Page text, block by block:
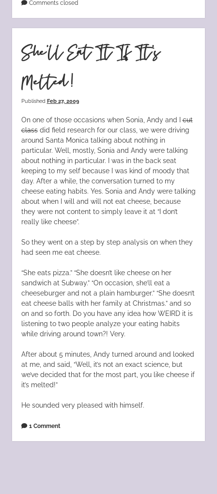
Comments closed
She’ll Eat It If It’s
Melted!
Published Feb 27, 2009
On one of those occasions when Sonia, Andy and Icut
classdid field research for our class, we were driving
around Santa Monica talking about nothing in
particular. Well, mostly, Sonia and Andy were talking
about nothing in particular. I was in the back seat
keeping to my self because I was kind of moody that
day. After a while, the conversation turned to my
cheese eating habits. Yes. Sonia and Andy were talking
about when I will and will not eat cheese, because
they were not content to simply leave it at “I don’t
really like cheese”.
So they went on a step by step analysis on when they
had seen me eat cheese.
“She eats pizza.” “She doesn’t like cheese on her
sandwich at Subway.” “On occasion, she’ll eat a
cheeseburger and not a plain hamburger.” “She doesn’t
eat cheese balls with her family at Christmas.” and so
on and so forth. Do you have any idea how WEIRD it is
listening to two people analyze your eating habits
while driving around town?! Very.
After about 5 minutes, Andy turned around and looked
at me, and said, “Well, it’s not an exact science, but
we’ve decided that for the most part, you like cheese if
it’s melted!”
He sounded very pleased with himself.
1 Comment